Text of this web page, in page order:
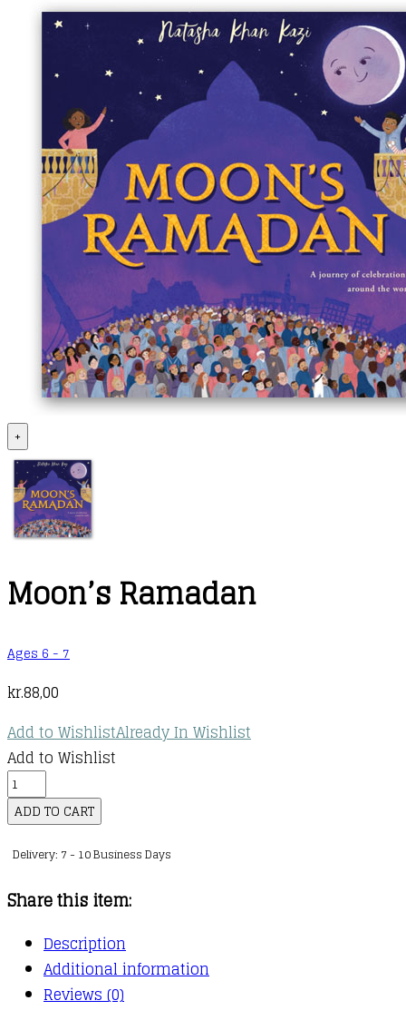
+
Moon’s Ramadan
Ages 6 - 7
kr.88,00
Add to WishlistAlready In Wishlist
Add to Wishlist
Moon's
Ramadan
quantity
ADD TO CART
Delivery: 7 - 10 Business Days
Share this item:
Description
Additional information
Reviews (0)